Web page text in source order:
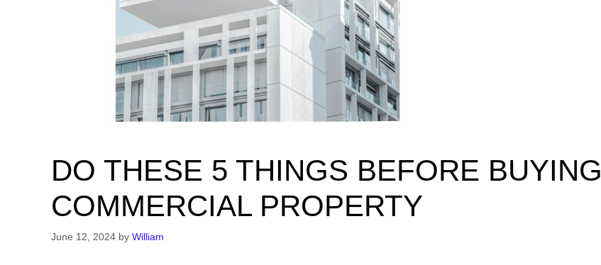
DO THESE 5 THINGS BEFORE BUYING
COMMERCIAL PROPERTY
June 12, 2024 by William